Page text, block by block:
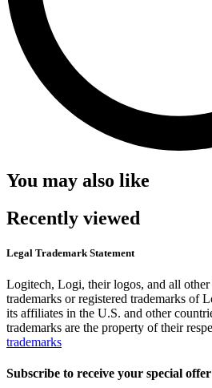
You may also like
Recently viewed
Legal Trademark Statement
Logitech, Logi, their logos, and all
trademarks or registered trademarks of
its affiliates in the U.S. and other
trademarks are the property of their
trademarks
Subscribe to receive your special